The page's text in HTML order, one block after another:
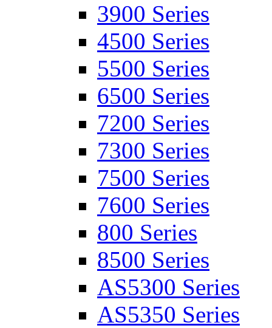
3900 Series
4500 Series
5500 Series
6500 Series
7200 Series
7300 Series
7500 Series
7600 Series
800 Series
8500 Series
AS5300 Series
AS5350 Series